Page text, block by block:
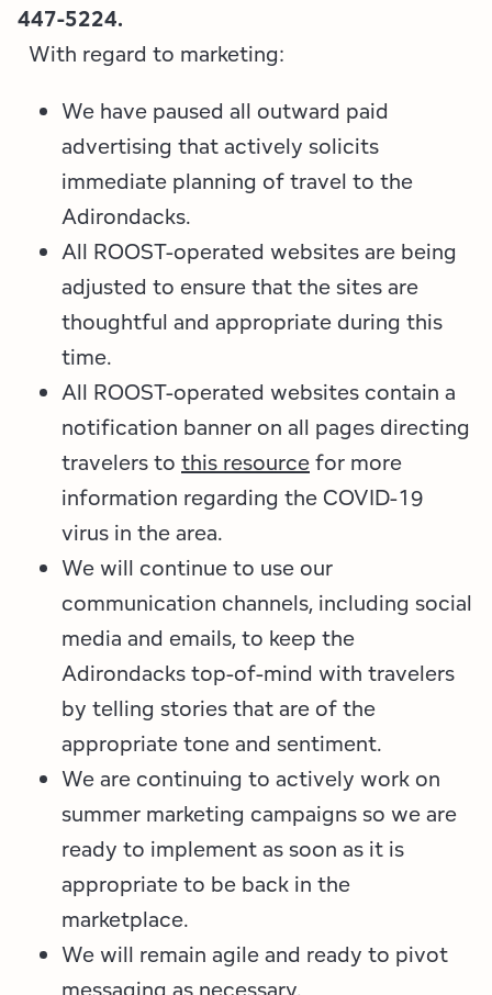
447-5224.
With regard to marketing:
We have paused all outward paid
advertising that actively solicits
immediate planning of travel to the
Adirondacks.
All ROOST-operated websites are being
adjusted to ensure that the sites are
thoughtful and appropriate during this
time.
All ROOST-operated websites contain a
notification banner on all pages directing
travelers to this resourcefor more
information regarding the COVID-19
virus in the area.
We will continue to use our
communication channels, including social
media and emails, to keep the
Adirondacks top-of-mind with travelers
by telling stories that are of the
appropriate tone and sentiment.
We are continuing to actively work on
summer marketing campaigns so we are
ready to implement as soon as it is
appropriate to be back in the
marketplace.
We will remain agile and ready to pivot